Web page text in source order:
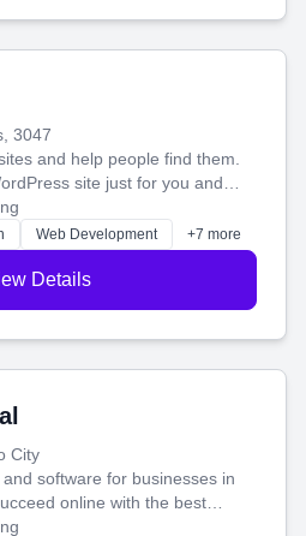
3047
and help people find them.
site just for you and
so your business shines
Web Development +7 more
Details
City
software for businesses in
online with the best
approach. Let's make